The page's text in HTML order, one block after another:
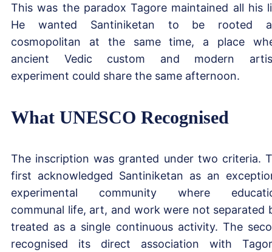
This was the paradox Tagore maintained all his
He wanted Santiniketan to be rooted
cosmopolitan at the same time, a place
ancient Vedic custom and modern
experiment could share the same afternoon.
What UNESCO Recognised
The inscription was granted under two criteria.
first acknowledged Santiniketan as an
experimental community where
communal life, art, and work were not separated
treated as a single continuous activity. The
recognised its direct association with